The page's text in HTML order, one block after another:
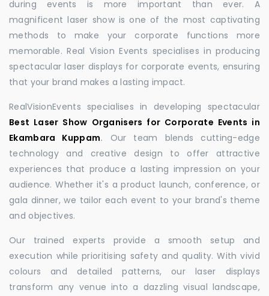
during events is more important than ever. A
magnificent laser show is one of the most captivating
methods to make your corporate functions more
memorable. Real Vision Events specialises in producing
spectacular laser displays for corporate events, ensuring
that your brand makes a lasting impact.
RealVisionEvents specialises in developing spectacular
Best Laser Show Organisers for Corporate Events in
Ekambara Kuppam. Our team blends cutting-edge
technology and creative design to offer attractive
experiences that produce a lasting impression on your
audience. Whether it's a product launch, conference, or
gala dinner, we tailor each event to your brand's theme
and objectives.
Our trained experts provide a smooth setup and
execution while prioritising safety and quality. With vivid
colours and detailed patterns, our laser displays
transform any venue into a dazzling visual landscape,